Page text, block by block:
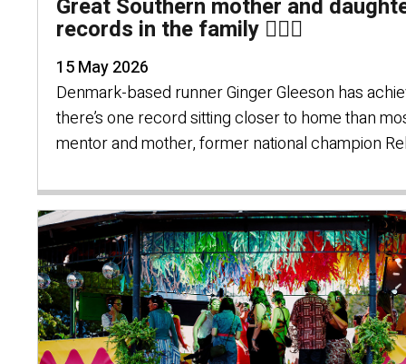
Great Southern mother and
records in the family 🏃🏻‍♀️
15 May 2026
Denmark-based runner Ginger Gleeson has
there’s one record sitting closer to home than
mentor and mother, former national champion